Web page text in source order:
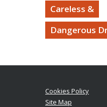
Careless &
Dangerous
Cookies Policy
Site Map